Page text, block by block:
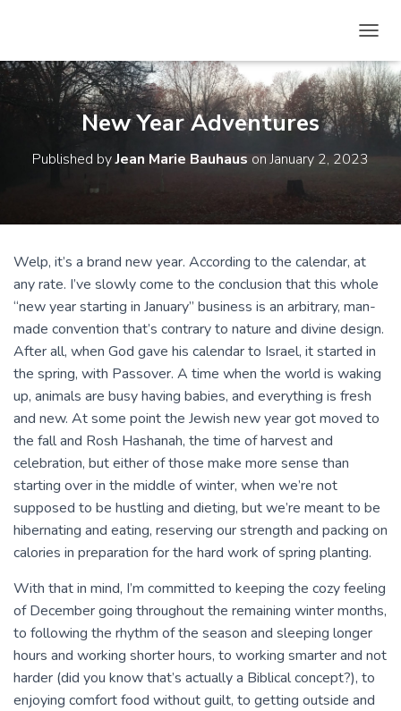
O
G
G
L
E
O
New Year Adventures
Published byJean Marie Bauhaus onJanuary 2, 2023
Welp, it’s a brand new year. According to the calendar, at
any rate. I’ve slowly come to the conclusion that this whole
“new year starting in January” business is an arbitrary, man-
made convention that’s contrary to nature and divine design.
After all, when God gave his calendar to Israel, it started in
the spring, with Passover. A time when the world is waking
up, animals are busy having babies, and everything is fresh
and new. At some point the Jewish new year got moved to
the fall and Rosh Hashanah, the time of harvest and
celebration, but either of those make more sense than
starting over in the middle of winter, when we’re not
supposed to be hustling and dieting, but we’re meant to be
hibernating and eating, reserving our strength and packing on
calories in preparation for the hard work of spring planting.
With that in mind, I’m committed to keeping the cozy feeling
of December going throughout the remaining winter months,
to following the rhythm of the season and sleeping longer
hours and working shorter hours, to working smarter and not
harder (did you know that’s actually a Biblical concept?), to
enjoying comfort food without guilt, to getting outside and